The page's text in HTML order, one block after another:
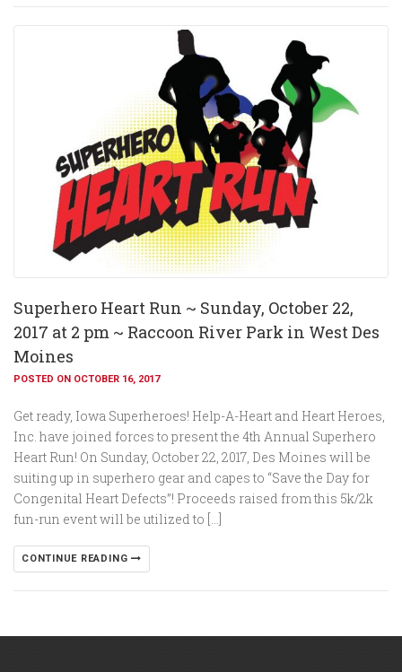
Superhero Heart Run ~ Sunday, October 22,
2017 at 2 pm ~ Raccoon River Park in West Des
Moines
POSTED ON OCTOBER 16, 2017
Get ready, Iowa Superheroes! Help-A-Heart and Heart Heroes,
Inc. have joined forces to present the 4th Annual Superhero
Heart Run! On Sunday, October 22, 2017, Des Moines will be
suiting up in superhero gear and capes to “Save the Day for
Congenital Heart Defects”! Proceeds raised from this 5k/2k
fun-run event will be utilized to […]
CONTINUE READING